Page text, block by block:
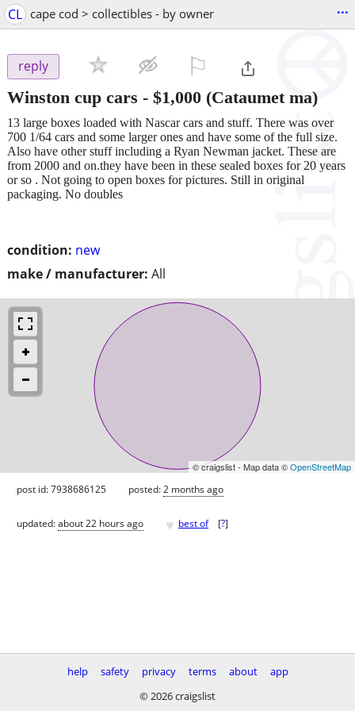
CL cape cod > collectibles - by owner ...
reply
Winston cup cars - $1,000 (Cataumet ma)
condition: new
make / manufacturer: All
13 large boxes loaded with Nascar cars and stuff. There was over
700 1/64 cars and some larger ones and have some of the full size.
Also have other stuff including a Ryan Newman jacket. These are
from 2000 and on.they have been in these sealed boxes for 20 years
or so . Not going to open boxes for pictures. Still in original
packaging. No doubles
© craigslist - Map data ©OpenStreetMap
post id: 7938686125 posted:2 months ago
updated:about 22 hours ago ♥ best of [?]
help safety privacy terms about
app
© 2026 craigslist